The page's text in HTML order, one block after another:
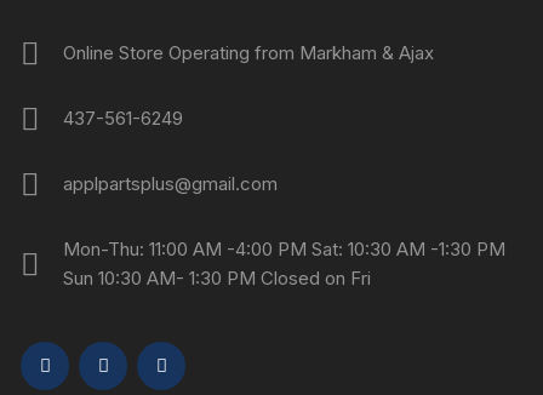
Online Store Operating from Markham & Ajax
437-561-6249
applpartsplus@gmail.com
Mon-Thu: 11:00 AM -4:00 PM Sat: 10:30 AM -1:30 PM
Sun 10:30 AM- 1:30 PM Closed on Fri